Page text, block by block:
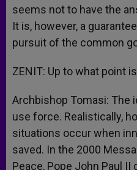
seems not to have the
It is, however, a
pursuit of the common
ZENIT: Up to what point
Archbishop Tomasi: The
use force. Realistically,
situations occur when
saved. In the 2000
Peace, Pope John Paul